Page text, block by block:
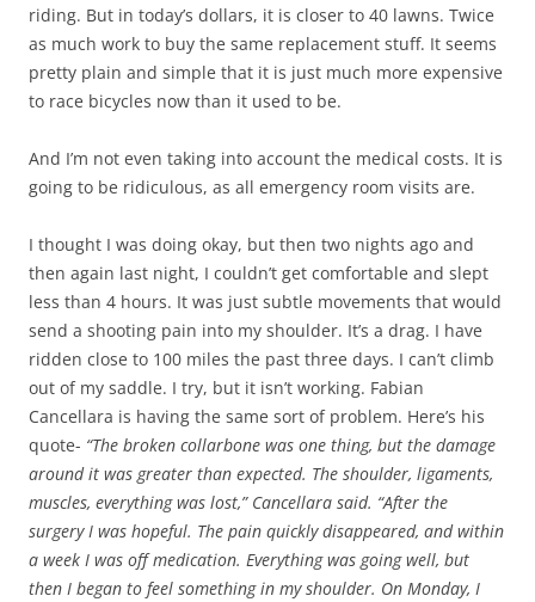
riding. But in today’s dollars, it is closer to 40 lawns. Twice
as much work to buy the same replacement stuff. It seems
pretty plain and simple that it is just much more expensive
to race bicycles now than it used to be.
And I’m not even taking into account the medical costs. It is
going to be ridiculous, as all emergency room visits are.
I thought I was doing okay, but then two nights ago and
then again last night, I couldn’t get comfortable and slept
less than 4 hours. It was just subtle movements that would
send a shooting pain into my shoulder. It’s a drag. I have
ridden close to 100 miles the past three days. I can’t climb
out of my saddle. I try, but it isn’t working. Fabian
Cancellara is having the same sort of problem. Here’s his
quote- “The broken collarbone was one thing, but the damage
around it was greater than expected. The shoulder, ligaments,
muscles, everything was lost,” Cancellara said. “After the
surgery I was hopeful. The pain quickly disappeared, and within
a week I was off medication. Everything was going well, but
then I began to feel something in my shoulder. On Monday, I